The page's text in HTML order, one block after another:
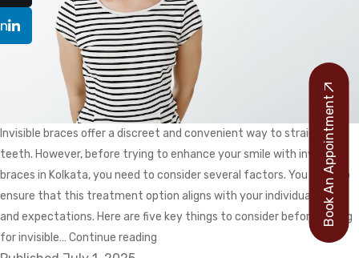
Invisible braces offer a discreet and convenient way to straighten
teeth. However, before trying to enhance your smile with invisible
braces in Kolkata, you need to consider several factors. You have to
ensure that this treatment option aligns with your individual needs
and expectations. Here are five key things to consider before opting
for invisible… Continue reading
Book An Appointment